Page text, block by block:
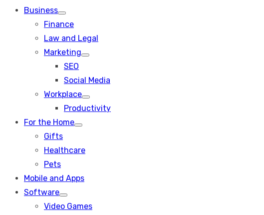
Business
Show
sub
Finance
Law and Legal
Marketing
Show
SEO
Social Media
Workplace
Show
sub
Productivity
For the Home
Show
Gifts
Healthcare
Pets
Mobile and Apps
Software
Show
sub
Video Games